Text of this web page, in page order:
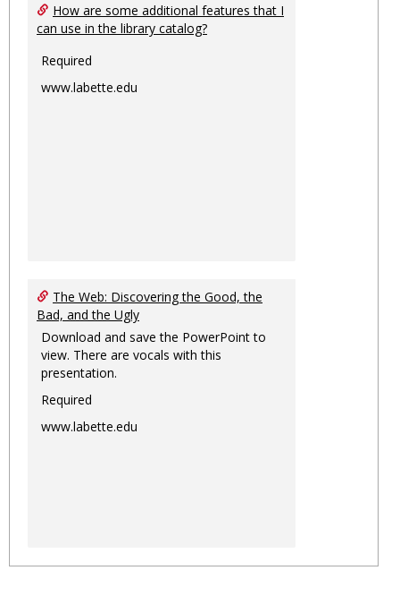
How are some additional features that I
can use in the library catalog?
Required
www.labette.edu
The Web: Discovering the Good, the
Bad, and the Ugly
Download and save the PowerPoint to
view. There are vocals with this
presentation.
Required
www.labette.edu